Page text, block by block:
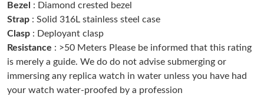
Just Sold: Kyle from San Diego on Jul 13, 2026 at 9:49 AM.
Just Sold: Hannah from Dallas on Jul 11, 2026 at 9:51 PM.
Bezel
: Diamond crested bezel
Strap : Solid 316L stainless steel case
Clasp : Deployant clasp
Resistance : >50 Meters Please be informed that this rating
is merely a guide. We do do not advise submerging or
immersing any replica watch in water unless you have had
your watch water-proofed by a profession